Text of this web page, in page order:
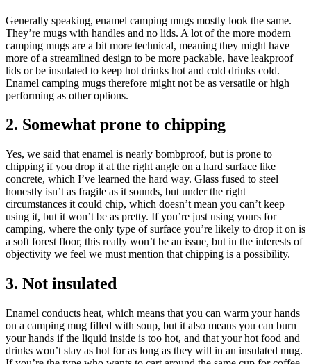
Generally speaking, enamel camping mugs mostly look the same.
They’re mugs with handles and no lids. A lot of the more modern
camping mugs are a bit more technical, meaning they might have
more of a streamlined design to be more packable, have leakproof
lids or be insulated to keep hot drinks hot and cold drinks cold.
Enamel camping mugs therefore might not be as versatile or high
performing as other options.
2. Somewhat prone to chipping
Yes, we said that enamel is nearly bombproof, but is prone to
chipping if you drop it at the right angle on a hard surface like
concrete, which I’ve learned the hard way. Glass fused to steel
honestly isn’t as fragile as it sounds, but under the right
circumstances it could chip, which doesn’t mean you can’t keep
using it, but it won’t be as pretty. If you’re just using yours for
camping, where the only type of surface you’re likely to drop it on is
a soft forest floor, this really won’t be an issue, but in the interests of
objectivity we feel we must mention that chipping is a possibility.
3. Not insulated
Enamel conducts heat, which means that you can warm your hands
on a camping mug filled with soup, but it also means you can burn
your hands if the liquid inside is too hot, and that your hot food and
drinks won’t stay as hot for as long as they will in an insulated mug.